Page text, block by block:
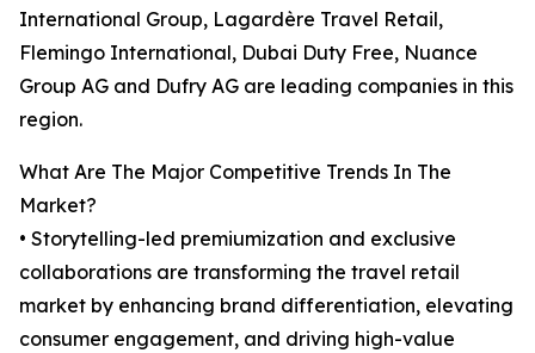
International Group, Lagardère Travel Retail,
Flemingo International, Dubai Duty Free, Nuance
Group AG and Dufry AG are leading companies in this
region.
What Are The Major Competitive Trends In The
Market?
• Storytelling-led premiumization and exclusive
collaborations are transforming the travel retail
market by enhancing brand differentiation, elevating
consumer engagement, and driving high-value